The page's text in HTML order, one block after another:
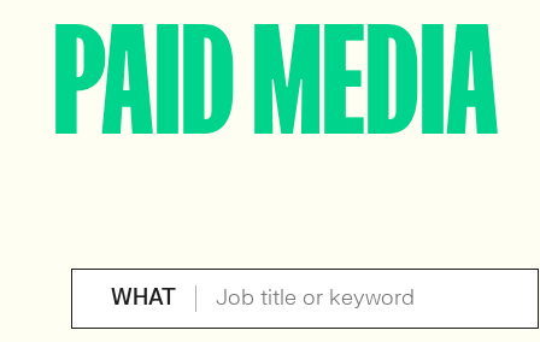
PAID MEDIA
WHAT